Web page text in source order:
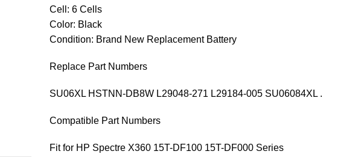
Cell: 6 Cells
Color: Black
Condition: Brand New Replacement Battery
Replace Part Numbers
SU06XL HSTNN-DB8W L29048-271 L29184-005 SU06084XL .
Compatible Part Numbers
Fit for HP Spectre X360 15T-DF100 15T-DF000 Series